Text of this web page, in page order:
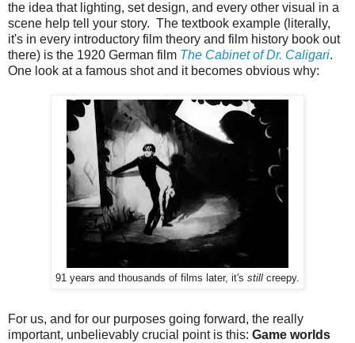
the idea that lighting, set design, and every other visual in a
scene help tell your story. The textbook example (literally,
it's in every introductory film theory and film history book out
there) is the 1920 German film The Cabinet of Dr. Caligari.
One look at a famous shot and it becomes obvious why:
91 years and thousands of films later, it's still creepy.
For us, and for our purposes going forward, the really
important, unbelievably crucial point is this: Game worlds